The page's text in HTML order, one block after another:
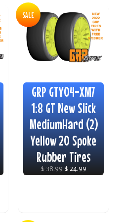
GRP GTY04-XM7
1:8 GT New Slick
MediumHard (2)
Yellow 20 Spoke
Rubber Tires
$ 38.99$ 24.99
SALE